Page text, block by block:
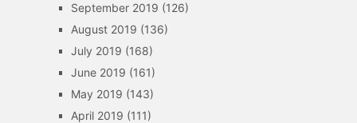
September 2019 (126)
August 2019 (136)
July 2019 (168)
June 2019 (161)
May 2019 (143)
April 2019 (111)